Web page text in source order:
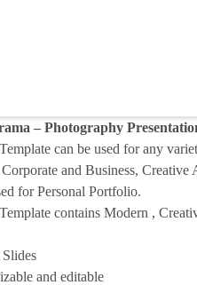
– Photography
can be used for any
and Business,
for Personal Portfolio.
contains Modern ,
and editable